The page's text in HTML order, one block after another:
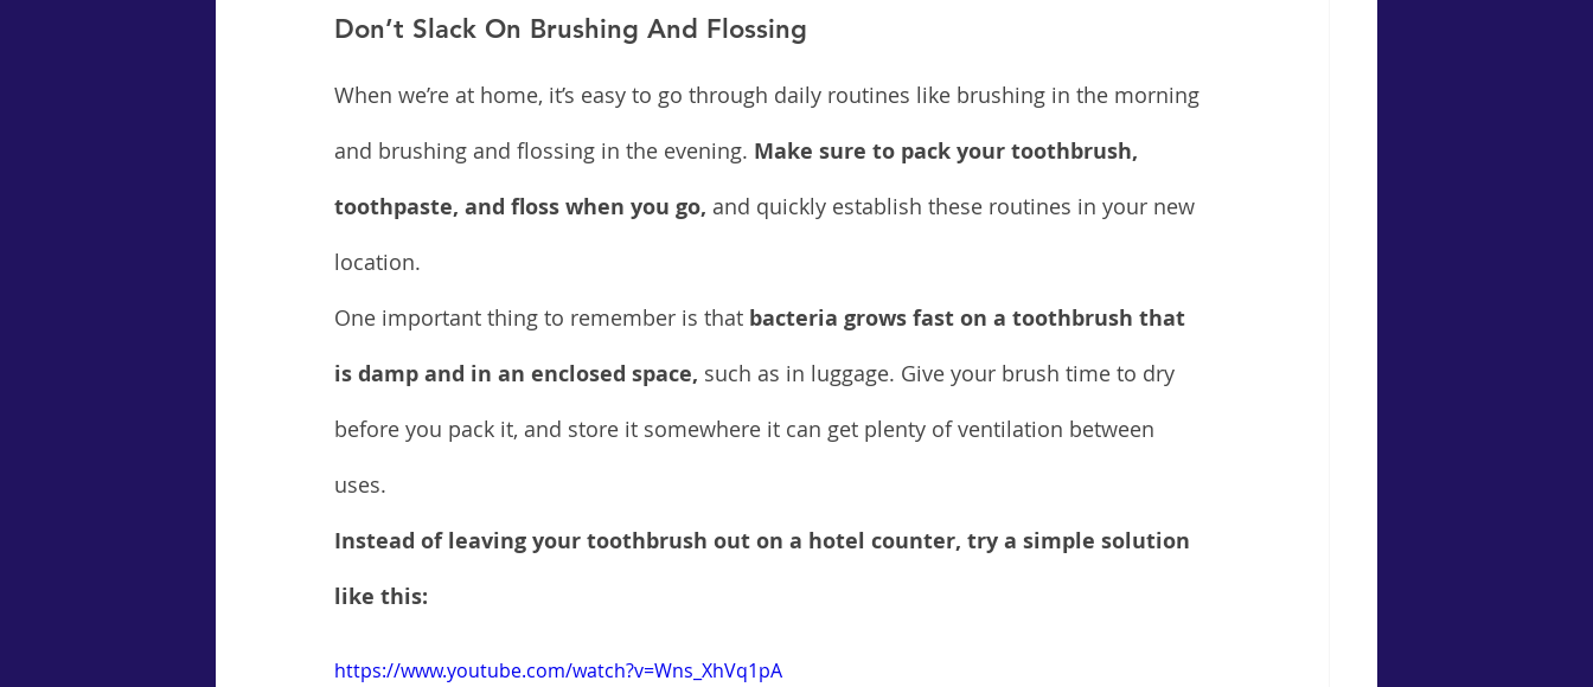
Don’t Slack On Brushing And Flossing
When we’re at home, it’s easy to go through daily routines like brushing in the morning
and brushing and flossing in the evening. Make sure to pack your toothbrush,
toothpaste, and floss when you go, and quickly establish these routines in your new
location.
One important thing to remember is that bacteria grows fast on a toothbrush that
is damp and in an enclosed space, such as in luggage. Give your brush time to dry
before you pack it, and store it somewhere it can get plenty of ventilation between
uses.
Instead of leaving your toothbrush out on a hotel counter, try a simple solution
like this:
https://www.youtube.com/watch?v=Wns_XhVq1pA